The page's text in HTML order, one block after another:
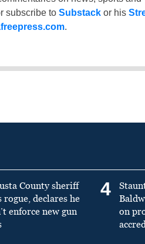
subscribe to Substackor his
.
County sheriff
rogue, declares he
enforce new gun
4
on